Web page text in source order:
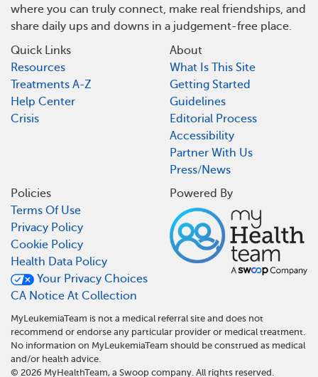
where you can truly connect, make real friendships, and
share daily ups and downs in a judgement-free place.
Quick Links
Resources
Treatments A-Z
Help Center
Crisis
About
What Is This Site
Getting Started
Guidelines
Editorial Process
Accessibility
Partner With Us
Press/News
Policies
Terms Of Use
Privacy Policy
Cookie Policy
Health Data Policy
Your Privacy Choices
CA Notice At Collection
Powered By
MyLeukemiaTeam is not a medical referral site and does not
recommend or endorse any particular provider or medical treatment.
No information on MyLeukemiaTeam should be construed as medical
and/or health advice.
© 2026 MyHealthTeam, a Swoop company. All rights reserved.